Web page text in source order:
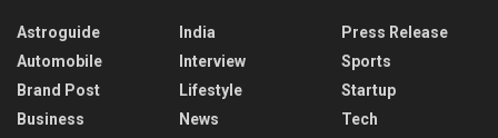
Astroguide
Automobile
Brand Post
Business
India
Interview
Lifestyle
News
Press Release
Sports
Startup
Tech